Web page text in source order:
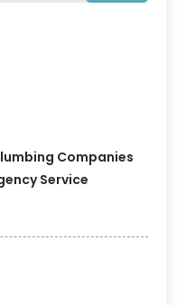
Companies
Service